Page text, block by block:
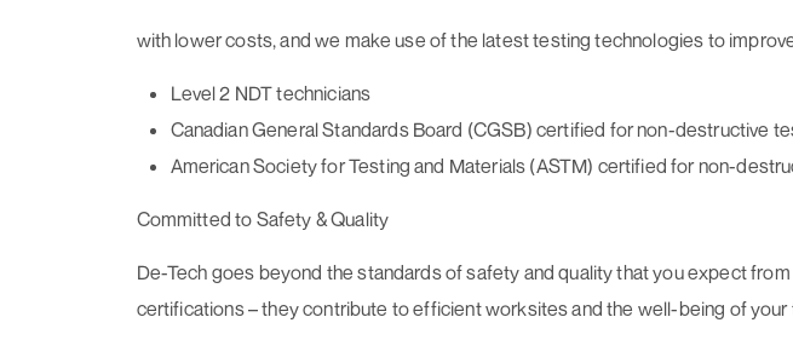
with lower costs, and we make use of the latest testing technologies to
Level 2 NDT technicians
Canadian General Standards Board (CGSB) certified for non-destructive
American Society for Testing and Materials (ASTM) certified for non-
Committed to Safety & Quality
De-Tech goes beyond the standards of safety and quality that you expect
certifications – they contribute to efficient worksites and the well-being of your